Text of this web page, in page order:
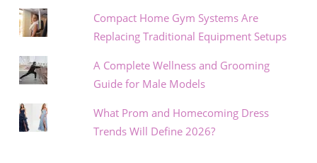
Compact Home Gym Systems Are
Replacing Traditional Equipment Setups
A Complete Wellness and Grooming
Guide for Male Models
What Prom and Homecoming Dress
Trends Will Define 2026?